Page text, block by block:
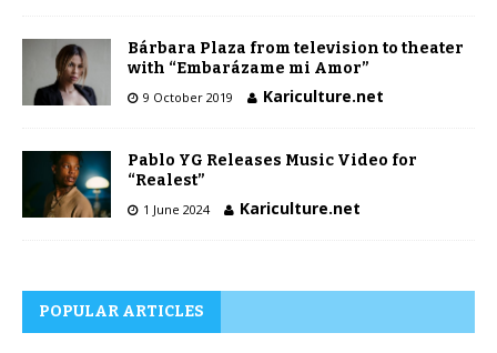
Bárbara Plaza from television to theater
with “Embarázame mi Amor”
9 October 2019 Kariculture.net
Pablo YG Releases Music Video for
“Realest”
1 June 2024 Kariculture.net
POPULAR ARTICLES